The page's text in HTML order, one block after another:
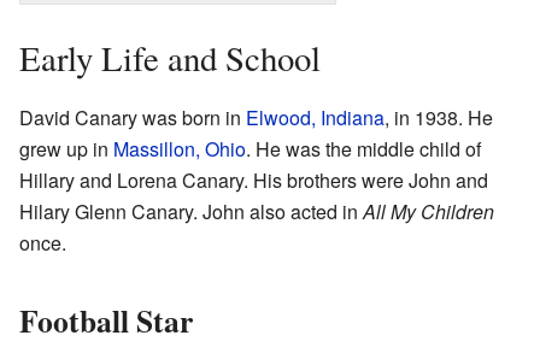
Early Life and School
David Canary was born in Elwood, Indiana, in 1938. He
grew up in Massillon, Ohio. He was the middle child of
Hillary and Lorena Canary. His brothers were John and
Hilary Glenn Canary. John also acted inAll My Children
once.
Football Star